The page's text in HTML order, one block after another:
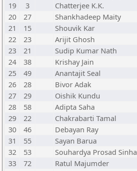
19
3 Chatterjee K.K.
20
27 Shankhadeep Maity
21
15 Shouvik Kar
22
23 Arijit Ghosh
23
21 Sudip Kumar Nath
24
38 Krishay Jain
25
49 Anantajit Seal
26
28 Bivor Adak
27
29 Oishik Kundu
28
58 Adipta Saha
29
22 Chakrabarti Tamal
30
46 Debayan Ray
31
55 Sayan Barua
32
53 Souhardya Prosad Sinha
33
72 Ratul Majumder